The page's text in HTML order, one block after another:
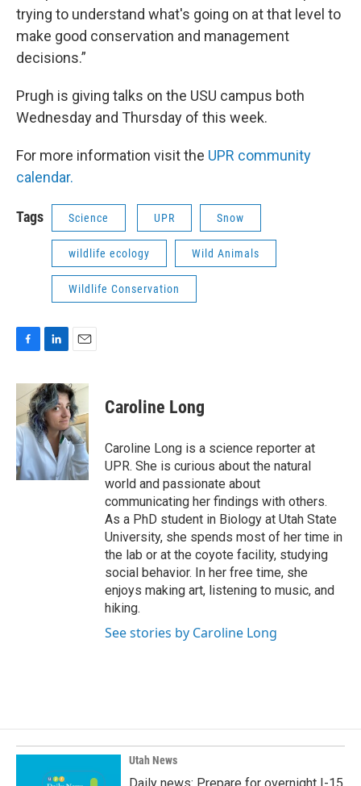
trying to understand what's going on at that level to
make good conservation and management
decisions.”
Prugh is giving talks on the USU campus both
Wednesday and Thursday of this week.
For more information visit the UPR community
calendar.
Tags Science UPR Snow
wildlife ecology Wild Animals
Wildlife Conservation
c
e
b
o
o
k
n
k
e
d
I
n
a
i
l
Caroline Long
Caroline Long is a science reporter at
UPR. She is curious about the natural
world and passionate about
communicating her findings with others.
As a PhD student in Biology at Utah State
University, she spends most of her time in
the lab or at the coyote facility, studying
social behavior. In her free time, she
enjoys making art, listening to music, and
hiking.
See stories by Caroline Long
Utah News